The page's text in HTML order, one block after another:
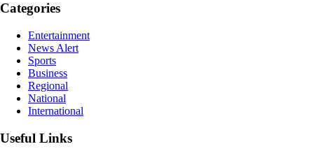
Categories
Entertainment
News Alert
Sports
Business
Regional
National
International
Useful Links